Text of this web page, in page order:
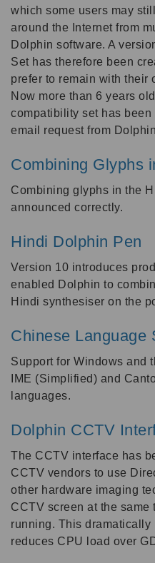
which some users may
around the Internet from
Dolphin software. A
Set has therefore been
prefer to remain with their
Now more than 6 years
compatibility set has
email request from
Combining Glyphs
Combining glyphs in the
announced correctly.
Hindi Dolphin Pen
Version 10 introduces
enabled Dolphin to
Hindi synthesiser on the
Chinese Language
Support for Windows and
IME (Simplified) and
languages.
Dolphin CCTV
The CCTV interface has
CCTV vendors to use
other hardware imaging
CCTV screen at the
running. This dramatically
reduces CPU load over